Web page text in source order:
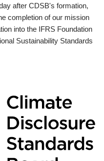
after CDSB's formation,
completion of our mission
into the IFRS Foundation
Sustainability Standards